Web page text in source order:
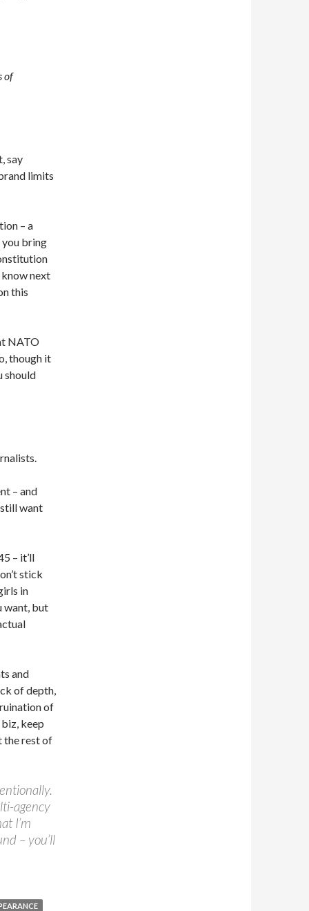
of
say
limits
– a
you bring
know next
this
NATO
though it
should
– and
want
– it’ll
stick
in
want, but
and
of depth,
of
keep
the rest of
agency
I’m
– you’ll